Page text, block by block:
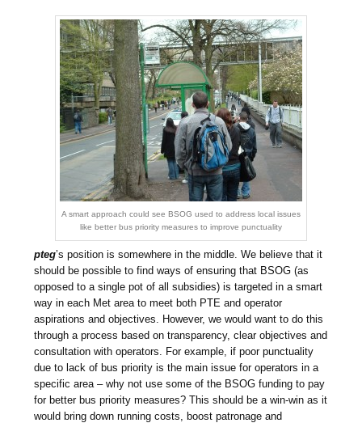
A smart approach could see BSOG used to address local issues
like better bus priority measures to improve punctuality
pteg’s position is somewhere in the middle. We believe that it
should be possible to find ways of ensuring that BSOG (as
opposed to a single pot of all subsidies) is targeted in a smart
way in each Met area to meet both PTE and operator
aspirations and objectives. However, we would want to do this
through a process based on transparency, clear objectives and
consultation with operators. For example, if poor punctuality
due to lack of bus priority is the main issue for operators in a
specific area – why not use some of the BSOG funding to pay
for better bus priority measures? This should be a win-win as it
would bring down running costs, boost patronage and